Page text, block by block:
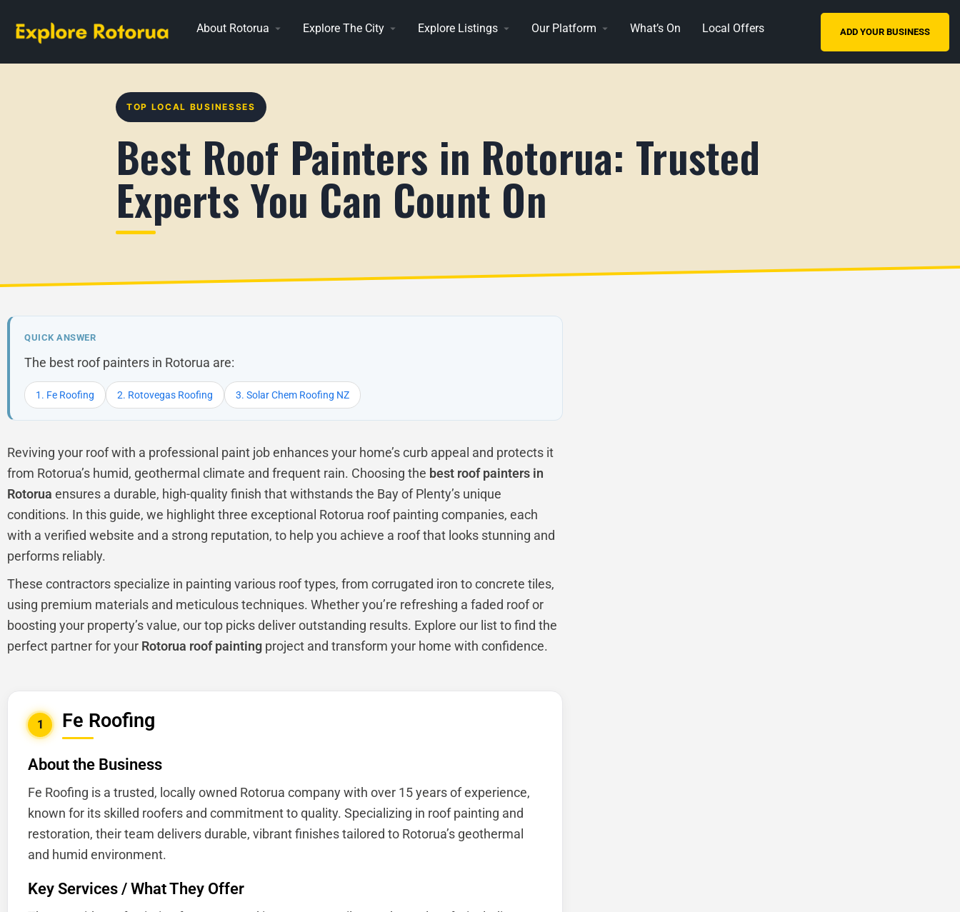
About Rotorua Explore The City Explore Listings Our Platform What’s On Local Offers ADD YOUR BUSINESS
TOP LOCAL BUSINESSES
Best Roof Painters in Rotorua: Trusted
Experts You Can Count On
QUICK ANSWER
The best roof painters in Rotorua are:
1. Fe Roofing 2. Rotovegas Roofing 3. Solar Chem Roofing NZ
Reviving your roof with a professional paint job enhances your home’s curb appeal and protects it
from Rotorua’s humid, geothermal climate and frequent rain. Choosing the best roof painters in
Rotorua ensures a durable, high-quality finish that withstands the Bay of Plenty’s unique
conditions. In this guide, we highlight three exceptional Rotorua roof painting companies, each
with a verified website and a strong reputation, to help you achieve a roof that looks stunning and
performs reliably.
These contractors specialize in painting various roof types, from corrugated iron to concrete tiles,
using premium materials and meticulous techniques. Whether you’re refreshing a faded roof or
boosting your property’s value, our top picks deliver outstanding results. Explore our list to find the
perfect partner for your Rotorua roof painting project and transform your home with confidence.
1 Fe Roofing
About the Business
Fe Roofing is a trusted, locally owned Rotorua company with over 15 years of experience,
known for its skilled roofers and commitment to quality. Specializing in roof painting and
restoration, their team delivers durable, vibrant finishes tailored to Rotorua’s geothermal
and humid environment.
Key Services / What They Offer